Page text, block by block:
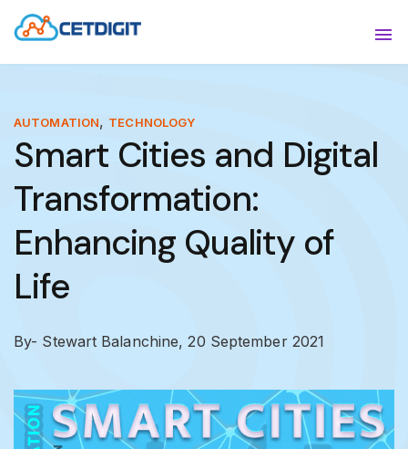
ABOUT
INDUSTRIES
RESOURCES
CONTACT US
AUTOMATION, TECHNOLOGY
Smart Cities and Digital
Transformation:
Enhancing Quality of
Life
By- Stewart Balanchine,20 September 2021